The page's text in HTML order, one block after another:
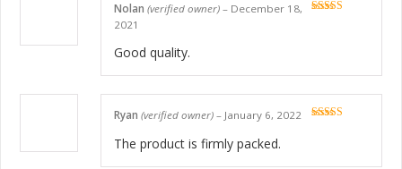
Nolan (verified owner) – December 18,
2021
Good quality.
Ryan (verified owner) – January 6, 2022
The product is firmly packed.